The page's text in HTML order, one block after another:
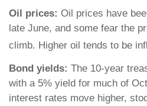
Oil prices: Oil prices have
late June, and some fear the
climb. Higher oil tends to be
Bond yields: The 10-year
with a 5% yield for much of
interest rates move higher,